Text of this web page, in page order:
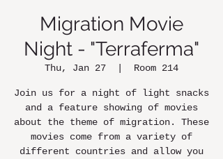
Migration Movie
Night - "Terraferma"
Thu, Jan 27 Room 214
Join us for a night of light snacks
and a feature showing of movies
about the theme of migration. These
movies come from a variety of
different countries and allow you